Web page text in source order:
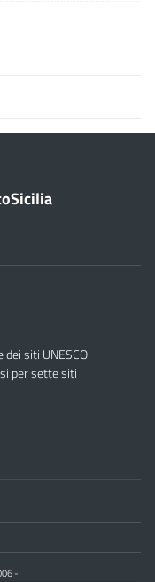
dei siti UNESCO
per sette siti
-